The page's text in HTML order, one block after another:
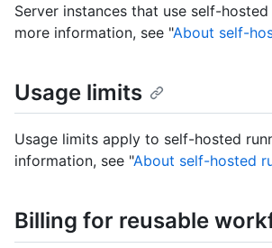
Server instances that use self-hosted
more information, see "About self-
Usage limits
Usage limits apply to self-hosted
information, see "About self-hosted
Billing for reusable